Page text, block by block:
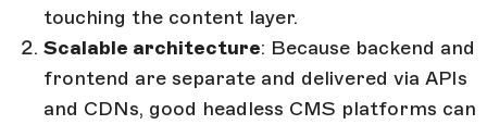
touching the content layer.
Scalable architecture: Because backend and
frontend are separate and delivered via APIs
and CDNs, good headless CMS platforms can